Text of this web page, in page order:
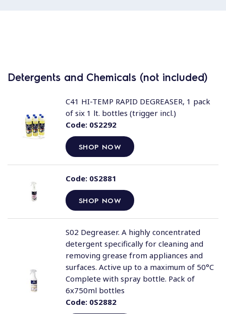
Detergents and Chemicals (not included)
Code:0S2292
SHOP NOW
C41 HI-TEMP RAPID DEGREASER, 1 pack
of six 1 lt. bottles (trigger incl.)
Code:0S2881
SHOP NOW
Code:0S2882
S02 Degreaser. A highly concentrated
detergent specifically for cleaning and
removing grease from appliances and
surfaces. Active up to a maximum of 50°C
Complete with spray bottle. Pack of
6x750ml bottles